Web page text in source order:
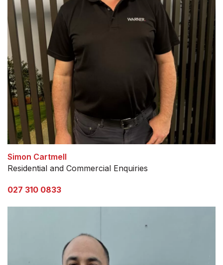
Simon Cartmell
Residential and Commercial Enquiries
027 310 0833